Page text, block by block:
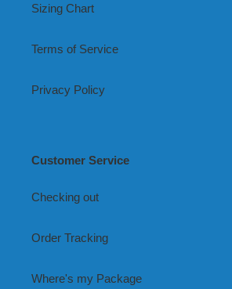
Sizing Chart
Terms of Service
Privacy Policy
Customer Service
Checking out
Order Tracking
Where's my Package